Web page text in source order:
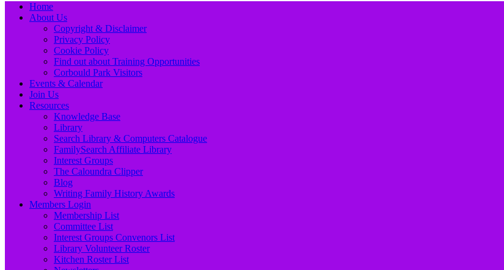
Primary
Menu
Skip
Home
About Us
Copyright & Disclaimer
Privacy Policy
Cookie Policy
Find out about Training Opportunities
Corbould Park Visitors
Events & Calendar
Join Us
Resources
Knowledge Base
Library
Search Library & Computers Catalogue
FamilySearch Affiliate Library
Interest Groups
The Caloundra Clipper
Blog
Writing Family History Awards
Members Login
Membership List
Committee List
Interest Groups Convenors List
Library Volunteer Roster
Kitchen Roster List